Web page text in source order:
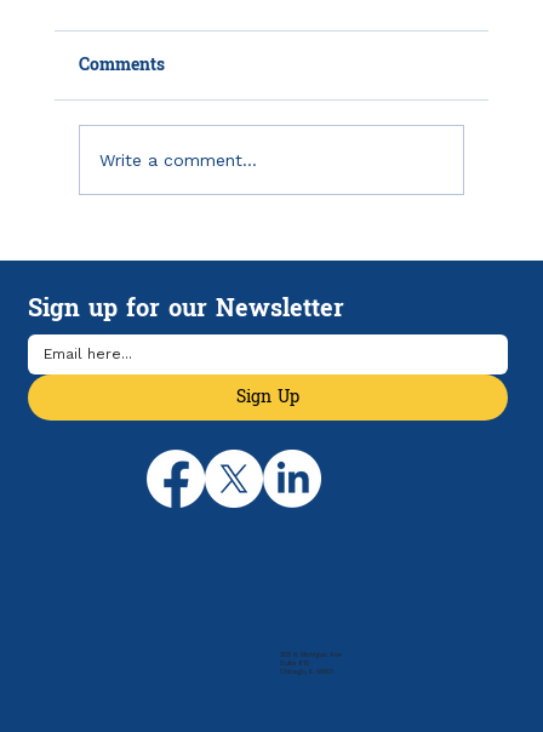
IRS Unveils Online Tool to Register for
Monthly Child Tax Credit Payments
Comments
Write a comment...
205 N. Michigan Ave
Suite 810
Chicago, IL 60601
Sign up for our Newsletter
Sign Up